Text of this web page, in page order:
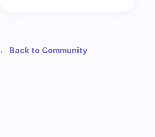
← Back to Community